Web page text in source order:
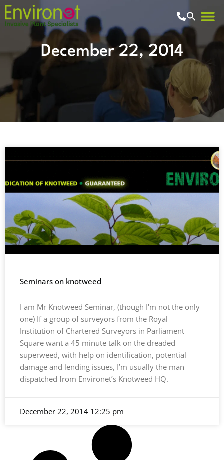
December 22, 2014
Seminars on knotweed
I am Mr Knotweed Seminar, (though I'm not the only
one) If a group of surveyors from the Royal
Institution of Chartered Surveyors in Parliament
Square want a 45 minute talk on the dreaded
superweed, with help on identification, potential
damage and lending issues, I’m usually the man
dispatched from Environet’s Knotweed HQ.
December 22, 2014 12:25 pm